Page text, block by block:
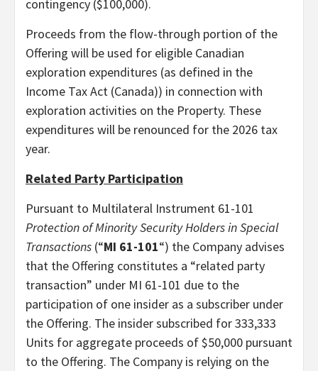
contingency ($100,000).
Proceeds from the flow-through portion of the
Offering will be used for eligible Canadian
exploration expenditures (as defined in the
Income Tax Act (Canada)) in connection with
exploration activities on the Property. These
expenditures will be renounced for the 2026 tax
year.
Related Party Participation
Pursuant to Multilateral Instrument 61-101
Protection of Minority Security Holders in Special
Transactions (“MI 61-101“) the Company advises
that the Offering constitutes a “related party
transaction” under MI 61-101 due to the
participation of one insider as a subscriber under
the Offering. The insider subscribed for 333,333
Units for aggregate proceeds of $50,000 pursuant
to the Offering. The Company is relying on the